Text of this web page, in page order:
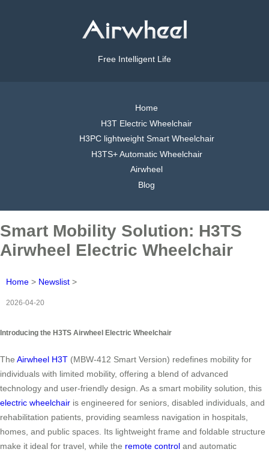
Free Intelligent Life
Home
H3T Electric Wheelchair
H3PC lightweight Smart Wheelchair
H3TS+ Automatic Wheelchair
Airwheel
Blog
Smart Mobility Solution: H3TS
Airwheel Electric Wheelchair
Home > Newslist >
2026-04-20
Introducing the H3TS Airwheel Electric Wheelchair
The Airwheel H3T (MBW-412 Smart Version) redefines mobility for
individuals with limited mobility, offering a blend of advanced
technology and user-friendly design. As a smart mobility solution, this
electric wheelchair is engineered for seniors, disabled individuals, and
rehabilitation patients, providing seamless navigation in hospitals,
homes, and public spaces. Its lightweight frame and foldable structure
make it ideal for travel, while the remote control and automatic